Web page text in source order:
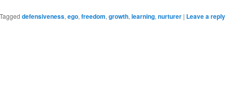
Tagged defensiveness,ego,freedom,growth,learning,nurturer | Leave a reply